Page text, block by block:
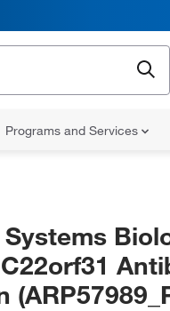
Programs and Services